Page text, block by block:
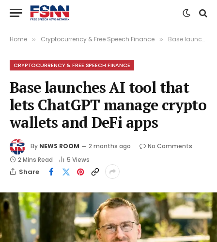
Home » Cryptocurrency & Free Speech Finance » Base launches AI tool that lets ChatGPT manage crypto wallets and DeFi apps
CRYPTOCURRENCY & FREE SPEECH FINANCE
Base launches AI tool that
lets ChatGPT manage crypto
wallets and DeFi apps
By NEWS ROOM 2 months ago
No Comments
2 Mins Read
5 Views
Share